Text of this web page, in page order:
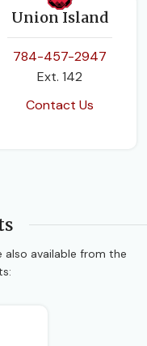
Union Island
784-457-2947
Ext. 142
Contact Us
available from the